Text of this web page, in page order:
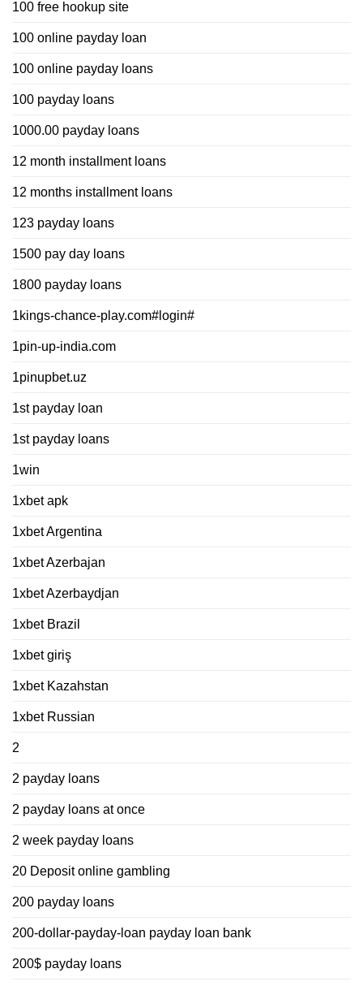
100 free hookup site
100 online payday loan
100 online payday loans
100 payday loans
1000.00 payday loans
12 month installment loans
12 months installment loans
123 payday loans
1500 pay day loans
1800 payday loans
1kings-chance-play.com#login#
1pin-up-india.com
1pinupbet.uz
1st payday loan
1st payday loans
1win
1xbet apk
1xbet Argentina
1xbet Azerbajan
1xbet Azerbaydjan
1xbet Brazil
1xbet giriş
1xbet Kazahstan
1xbet Russian
2
2 payday loans
2 payday loans at once
2 week payday loans
20 Deposit online gambling
200 payday loans
200-dollar-payday-loan payday loan bank
200$ payday loans